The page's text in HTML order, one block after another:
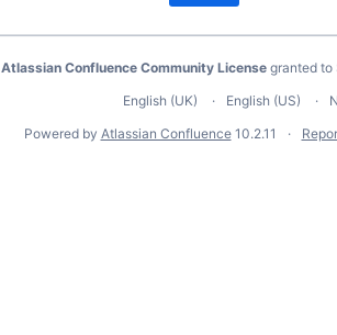
Atlassian Confluence Community License granted to
English (UK)
English (US)
Powered by Atlassian Confluence 10.2.11